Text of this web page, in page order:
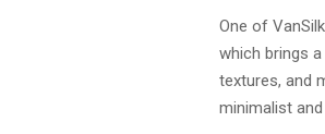
One of
which brings
textures, and
minimalist